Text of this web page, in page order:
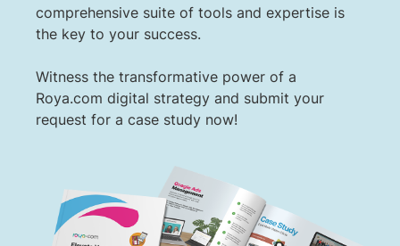
comprehensive suite of tools and expertise is
the key to your success.
Witness the transformative power of a
Roya.com digital strategy and submit your
request for a case study now!